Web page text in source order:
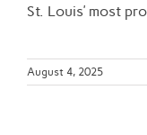
St. Louis’ most
August 4, 2025